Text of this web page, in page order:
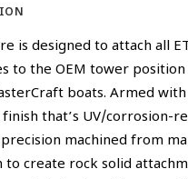
is designed to attach all
to the OEM tower
boats. Armed
that’s UV/corrosion-
machined from
to create rock solid